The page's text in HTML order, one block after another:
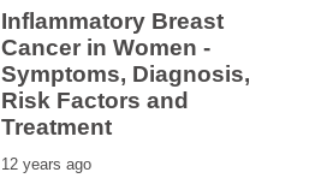
Inflammatory Breast
Cancer in Women -
Symptoms, Diagnosis,
Risk Factors and